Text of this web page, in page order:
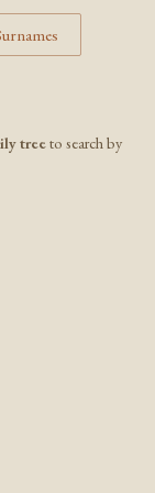
treeto search by